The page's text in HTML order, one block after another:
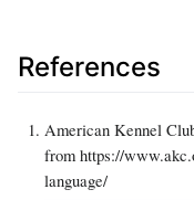
References
American Kennel
from https://
language/